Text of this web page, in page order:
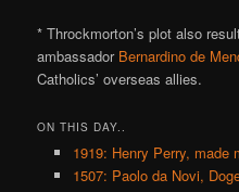
* Throckmorton’s plot also
ambassador Bernardino de
Catholics’ overseas allies.
ON THIS DAY..
1919: Henry Perry, made
1507: Paolo da Novi,